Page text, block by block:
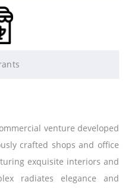
venture developed
crafted shops and office
exquisite interiors and
radiates elegance and